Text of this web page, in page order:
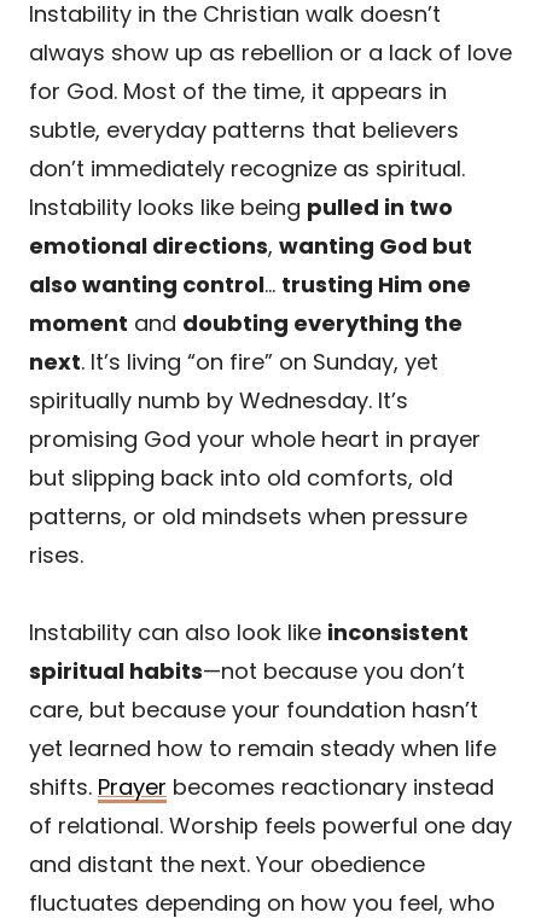
Instability in the Christian walk doesn’t
always show up as rebellion or a lack of love
for God. Most of the time, it appears in
subtle, everyday patterns that believers
don’t immediately recognize as spiritual.
Instability looks like being pulled in two
emotional directions, wanting God but
also wanting control… trusting Him one
moment and doubting everything the
next. It’s living “on fire” on Sunday, yet
spiritually numb by Wednesday. It’s
promising God your whole heart in prayer
but slipping back into old comforts, old
patterns, or old mindsets when pressure
rises.
Instability can also look like inconsistent
spiritual habits—not because you don’t
care, but because your foundation hasn’t
yet learned how to remain steady when life
shifts. Prayer becomes reactionary instead
of relational. Worship feels powerful one day
and distant the next. Your obedience
fluctuates depending on how you feel, who